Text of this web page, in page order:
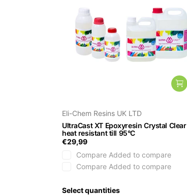
Eli-Chem Resins UK LTD
UltraCast XT Epoxyresin Crystal Clear
heat resistant till 95°C
€29,99
Compare Added to compare
Compare Added to compare
Select quantities